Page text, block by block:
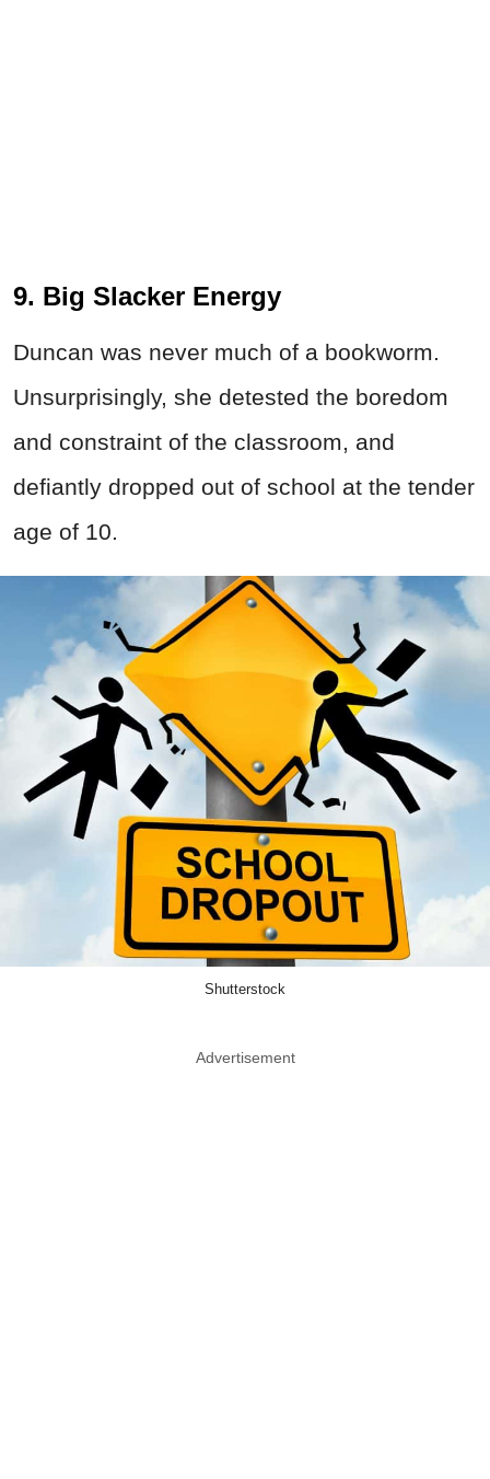
9. Big Slacker Energy
Duncan was never much of a bookworm.
Unsurprisingly, she detested the boredom
and constraint of the classroom, and
defiantly dropped out of school at the tender
age of 10.
Shutterstock
Advertisement